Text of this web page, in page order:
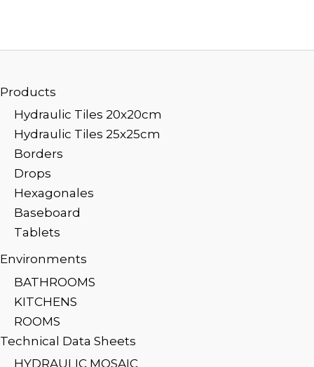
Products
Hydraulic Tiles 20x20cm
Hydraulic Tiles 25x25cm
Borders
Drops
Hexagonales
Baseboard
Tablets
Environments
BATHROOMS
KITCHENS
ROOMS
Technical Data Sheets
HYDRAULIC MOSAIC